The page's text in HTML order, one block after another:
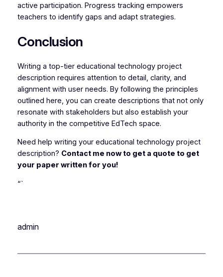
active participation. Progress tracking empowers
teachers to identify gaps and adapt strategies.
Conclusion
Writing a top-tier educational technology project
description requires attention to detail, clarity, and
alignment with user needs. By following the principles
outlined here, you can create descriptions that not only
resonate with stakeholders but also establish your
authority in the competitive EdTech space.
Need help writing your educational technology project
description? Contact me now to get a quote to get
your paper written for you!
“`
admin